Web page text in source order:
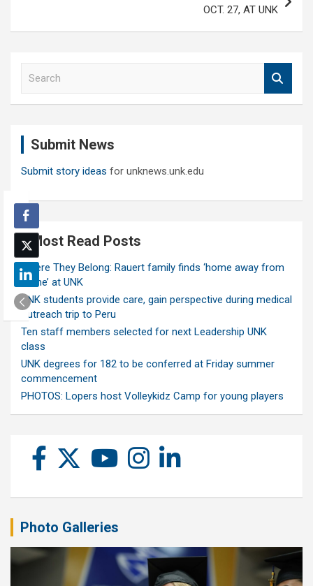
OCT. 27, AT UNK
Submit News
Submit story ideas for unknews.unk.edu
Most Read Posts
Where They Belong: Rauert family finds ‘home away from
home’ at UNK
UNK students provide care, gain perspective during medical
outreach trip to Peru
Ten staff members selected for next Leadership UNK
class
UNK degrees for 182 to be conferred at Friday summer
commencement
PHOTOS: Lopers host Volleykidz Camp for young players
Photo Galleries